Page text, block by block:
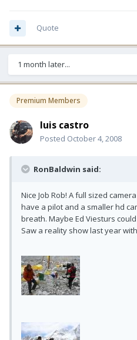
Quote
1 month later...
Premium Members
luis castro
Posted October 4, 2008
RonBaldwin said:
Nice Job Rob! A full sized
have a pilot and a smaller hd
breath. Maybe Ed Viesturs
Saw a reality show last year